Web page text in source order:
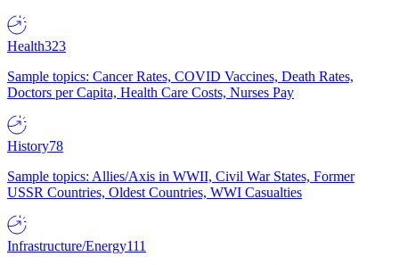
Health323
Sample topics: Cancer Rates, COVID Vaccines, Death Rates,
Doctors per Capita, Health Care Costs, Nurses Pay
History78
Sample topics: Allies/Axis in WWII, Civil War States, Former
USSR Countries, Oldest Countries, WWI Casualties
Infrastructure/Energy111